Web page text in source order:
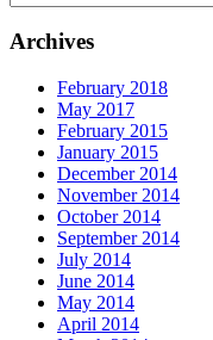
for:
Archives
February 2018
May 2017
February 2015
January 2015
December 2014
November 2014
October 2014
September 2014
July 2014
June 2014
May 2014
April 2014